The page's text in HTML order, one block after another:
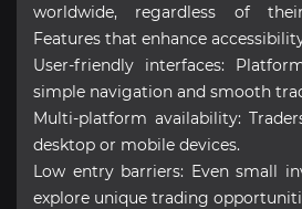
worldwide, regardless of
Features that enhance
User-friendly interfaces:
simple navigation and smooth
Multi-platform availability:
desktop or mobile devices.
Low entry barriers: Even small
explore unique trading